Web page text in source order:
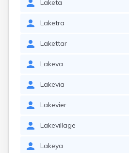
Laketa
Laketra
Lakettar
Lakeva
Lakevia
Lakevier
Lakevillage
Lakeya